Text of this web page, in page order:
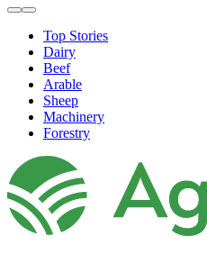
Top Stories
Dairy
Beef
Arable
Sheep
Machinery
Forestry